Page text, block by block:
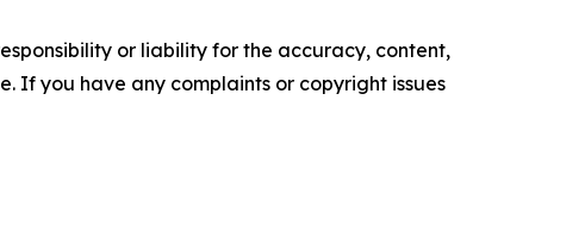
or liability for the accuracy, content,
If you have any complaints or copyright issues